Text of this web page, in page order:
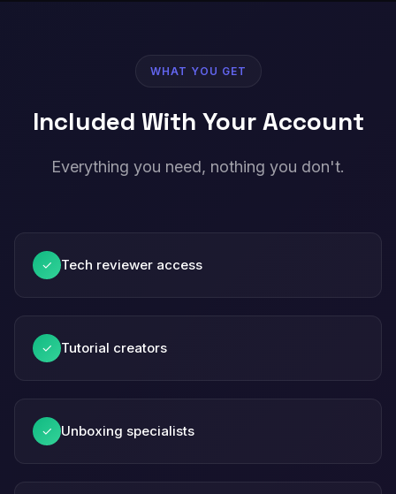
WHAT YOU GET
Included With Your Account
Everything you need, nothing you don't.
✓ Tech reviewer access
✓ Tutorial creators
✓ Unboxing specialists